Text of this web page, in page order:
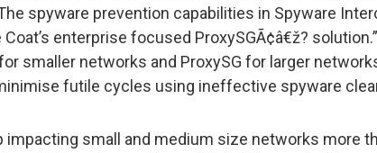
spyware prevention capabilities in Spyware
enterprise focused ProxySGÃ¢â€ž?
smaller networks and ProxySG for larger
futile cycles using ineffective spyware
impacting small and medium size networks more